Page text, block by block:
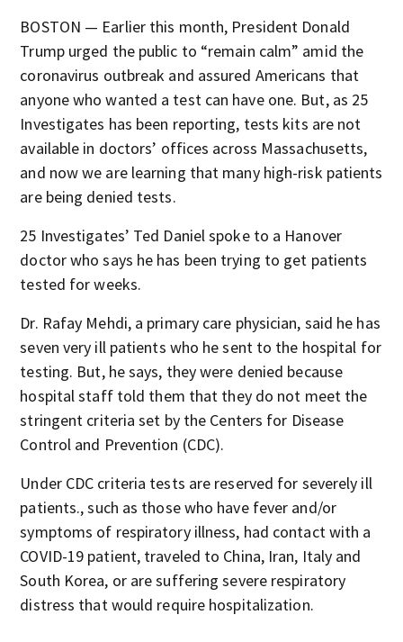
BOSTON — Earlier this month, President Donald
Trump urged the public to “remain calm” amid the
coronavirus outbreak and assured Americans that
anyone who wanted a test can have one. But, as 25
Investigates has been reporting, tests kits are not
available in doctors’ offices across Massachusetts,
and now we are learning that many high-risk patients
are being denied tests.
25 Investigates’ Ted Daniel spoke to a Hanover
doctor who says he has been trying to get patients
tested for weeks.
Dr. Rafay Mehdi, a primary care physician, said he has
seven very ill patients who he sent to the hospital for
testing. But, he says, they were denied because
hospital staff told them that they do not meet the
stringent criteria set by the Centers for Disease
Control and Prevention (CDC).
Under CDC criteria tests are reserved for severely ill
patients., such as those who have fever and/or
symptoms of respiratory illness, had contact with a
COVID-19 patient, traveled to China, Iran, Italy and
South Korea, or are suffering severe respiratory
distress that would require hospitalization.